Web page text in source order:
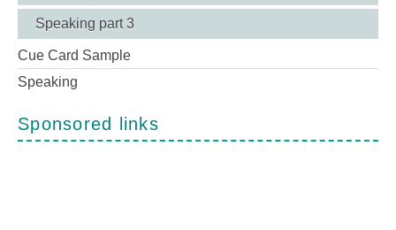
Speaking part 3
Cue Card Sample
Speaking
Sponsored links